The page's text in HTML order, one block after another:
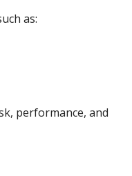
as:
performance, and